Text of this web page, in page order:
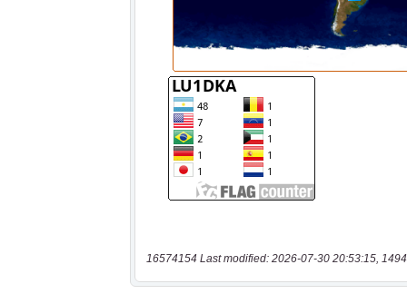
16574154 Last modified: 2026-07-30 20:53:15,